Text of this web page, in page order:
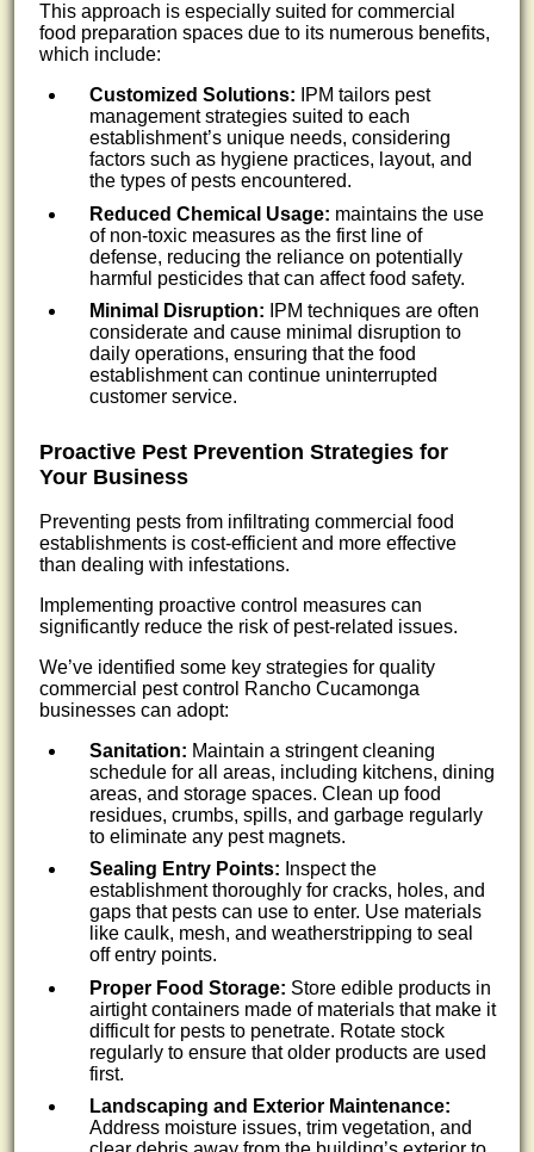
This approach is especially suited for commercial
food preparation spaces due to its numerous benefits,
which include:
Customized Solutions: IPM tailors pest
management strategies suited to each
establishment’s unique needs, considering
factors such as hygiene practices, layout, and
the types of pests encountered.
Reduced Chemical Usage: maintains the use
of non-toxic measures as the first line of
defense, reducing the reliance on potentially
harmful pesticides that can affect food safety.
Minimal Disruption: IPM techniques are often
considerate and cause minimal disruption to
daily operations, ensuring that the food
establishment can continue uninterrupted
customer service.
Proactive Pest Prevention Strategies for
Your Business
Preventing pests from infiltrating commercial food
establishments is cost-efficient and more effective
than dealing with infestations.
Implementing proactive control measures can
significantly reduce the risk of pest-related issues.
We’ve identified some key strategies for quality
commercial pest control Rancho Cucamonga
businesses can adopt:
Sanitation: Maintain a stringent cleaning
schedule for all areas, including kitchens, dining
areas, and storage spaces. Clean up food
residues, crumbs, spills, and garbage regularly
to eliminate any pest magnets.
Sealing Entry Points: Inspect the
establishment thoroughly for cracks, holes, and
gaps that pests can use to enter. Use materials
like caulk, mesh, and weatherstripping to seal
off entry points.
Proper Food Storage: Store edible products in
airtight containers made of materials that make it
difficult for pests to penetrate. Rotate stock
regularly to ensure that older products are used
first.
Landscaping and Exterior Maintenance:
Address moisture issues, trim vegetation, and